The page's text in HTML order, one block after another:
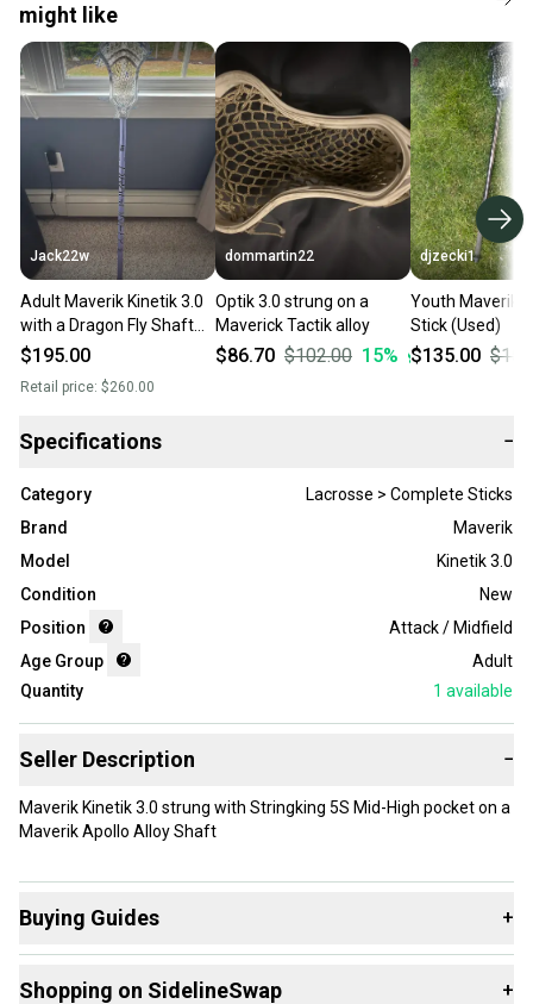
might like
Jack22w
Adult Maverik Kinetik 3.0
with a Dragon Fly Shaft
(New)
$195.00
Retail price: $260.00
dommartin22
Optik 3.0 strung on a
Maverick Tactik alloy
$86.70 $102.00 15%
djzecki1
Youth Maverik
Stick (Used)
$135.00
Specifications −
Category
Lacrosse > Complete Sticks
Brand
Maverik
Model
Kinetik 3.0
Condition
New
Position
Attack / Midfield
Age Group
Adult
Quantity
1 available
Seller Description −
Maverik Kinetik 3.0 strung with Stringking 5S Mid-High pocket on a
Maverik Apollo Alloy Shaft
Buying Guides +
Complete Sticks:
Shopping on SidelineSwap +